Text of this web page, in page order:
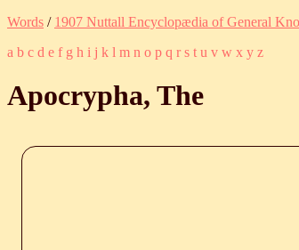
Words / 1907 Nuttall Encyclopædia of General
a b c d e f g h i j k l m n o p q r s t u v w x y z
Apocrypha, The